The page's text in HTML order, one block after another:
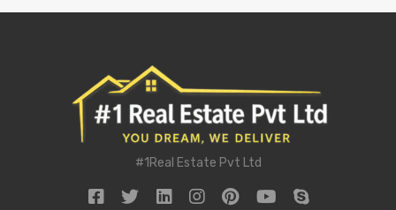
#1Real Estate Pvt Ltd